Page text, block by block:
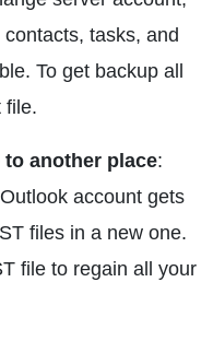
tasks, and
To get backup all
file.
to another place:
account gets
files in a new one.
file to regain all your